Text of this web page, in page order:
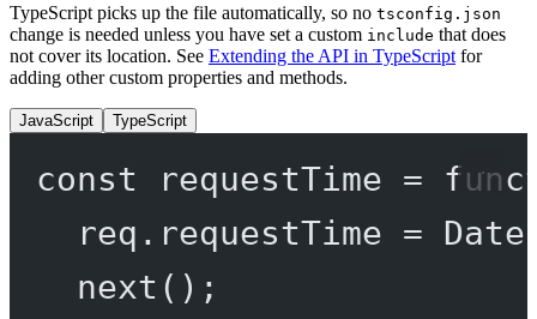
TypeScript picks up the file automatically, so no tsconfig.json
change is needed unless you have set a custom include that does
not cover its location. See Extending the API in TypeScript for
adding other custom properties and methods.
JavaScript TypeScript
const requestTime =
req.requestTime =
next ();